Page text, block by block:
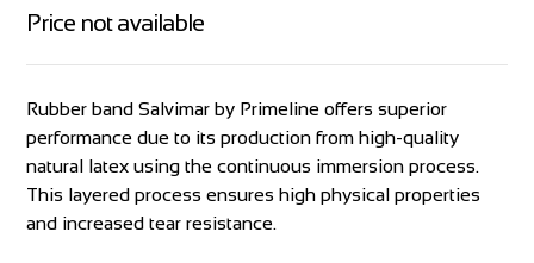
Rubber band Salvimar by Primeline offers superior
performance due to its production from high-quality
natural latex using the continuous immersion process.
This layered process ensures high physical properties
and increased tear resistance.
Price not available